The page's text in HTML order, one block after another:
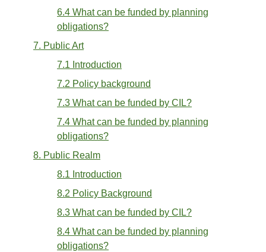
6.4 What can be funded by planning
obligations?
7. Public Art
7.1 Introduction
7.2 Policy background
7.3 What can be funded by CIL?
7.4 What can be funded by planning
obligations?
8. Public Realm
8.1 Introduction
8.2 Policy Background
8.3 What can be funded by CIL?
8.4 What can be funded by planning
obligations?